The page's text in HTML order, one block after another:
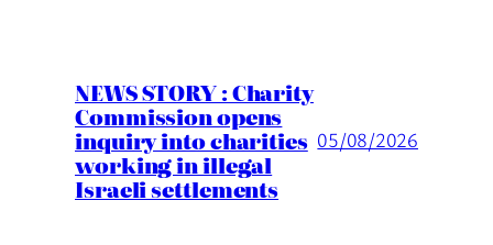
NEWS STORY : Charity
Commission opens
inquiry into charities
working in illegal
Israeli settlements
05/08/2026